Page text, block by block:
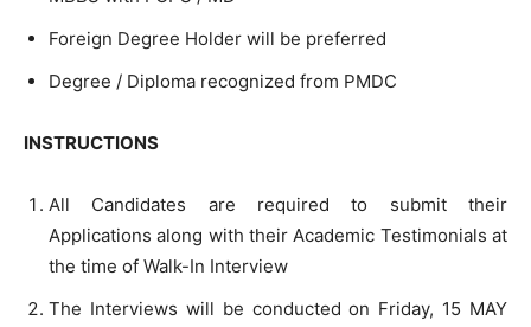
Foreign Degree Holder will be preferred
Degree / Diploma recognized from PMDC
INSTRUCTIONS
All Candidates are required to submit their
Applications along with their Academic Testimonials at
the time of Walk-In Interview
The Interviews will be conducted on Friday, 15 MAY